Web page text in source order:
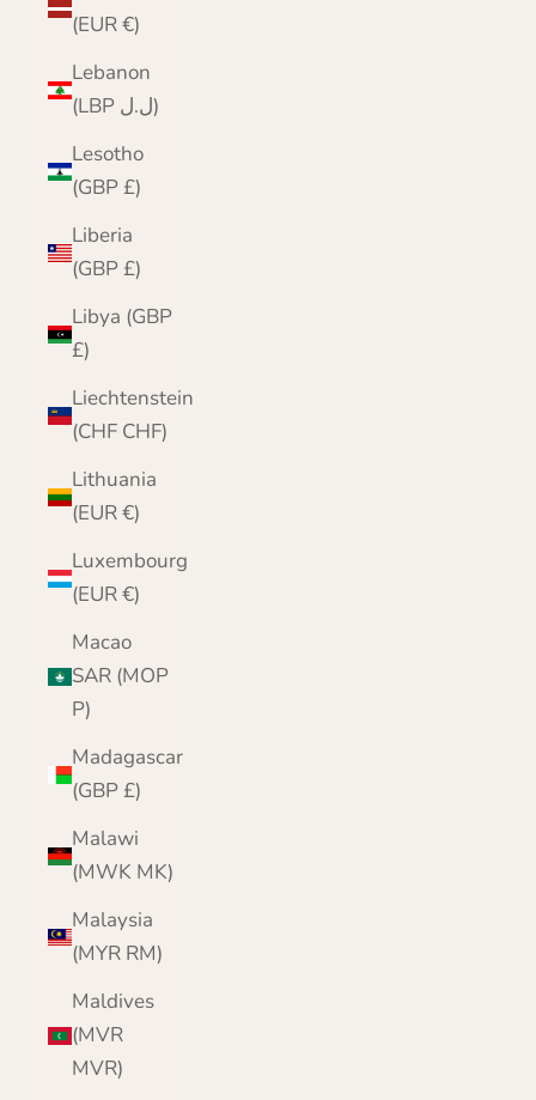
(EUR €)
Lebanon
(LBP ل.ل)
Lesotho
(GBP £)
Liberia
(GBP £)
Libya (GBP
£)
Liechtenstein
(CHF CHF)
Lithuania
(EUR €)
Luxembourg
(EUR €)
Macao
SAR (MOP
P)
Madagascar
(GBP £)
Malawi
(MWK MK)
Malaysia
(MYR RM)
Maldives
(MVR
MVR)